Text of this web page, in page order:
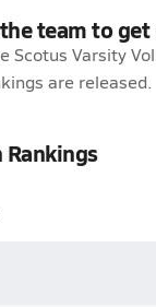
team to
Scotus Varsity
are released.
Rankings